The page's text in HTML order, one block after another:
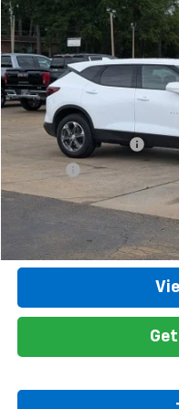
Special Offer
Price Drop
VIN:3GNKBHR41SS229409
22,325 mi
Retail Price
Documentation Fee
Title Fee
Internet Price